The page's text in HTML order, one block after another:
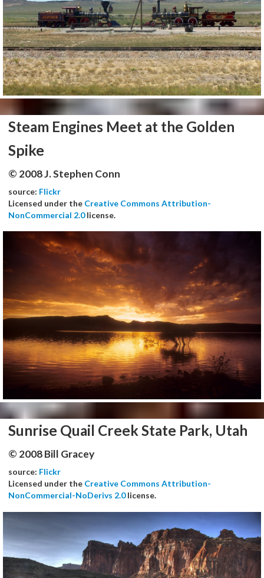
Steam Engines Meet at the Golden
Spike
© 2008 J. Stephen Conn
source: Flickr
Licensed under the Creative Commons Attribution-
NonCommercial 2.0license.
Sunrise Quail Creek State Park, Utah
© 2008 Bill Gracey
source: Flickr
Licensed under the Creative Commons Attribution-
NonCommercial-NoDerivs 2.0license.